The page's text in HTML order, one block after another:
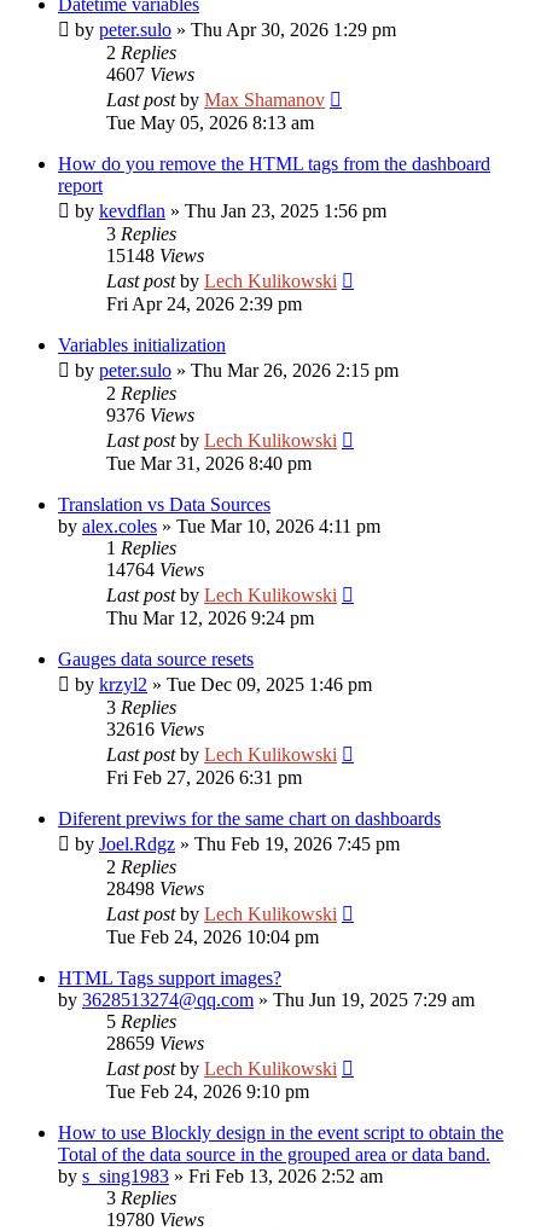
Datetime variables
by peter.sulo » Thu Apr 30, 2026 1:29 pm
2 Replies
4607 Views
Last postby Max Shamanov
Tue May 05, 2026 8:13 am
How do you remove the HTML tags from the dashboard
report
by kevdflan » Thu Jan 23, 2025 1:56 pm
3 Replies
15148 Views
Last postby Lech Kulikowski
Fri Apr 24, 2026 2:39 pm
Variables initialization
by peter.sulo » Thu Mar 26, 2026 2:15 pm
2 Replies
9376 Views
Last postby Lech Kulikowski
Tue Mar 31, 2026 8:40 pm
Translation vs Data Sources
by alex.coles » Tue Mar 10, 2026 4:11 pm
1 Replies
14764 Views
Last postby Lech Kulikowski
Thu Mar 12, 2026 9:24 pm
Gauges data source resets
by krzyl2 » Tue Dec 09, 2025 1:46 pm
3 Replies
32616 Views
Last postby Lech Kulikowski
Fri Feb 27, 2026 6:31 pm
Diferent previws for the same chart on dashboards
by Joel.Rdgz » Thu Feb 19, 2026 7:45 pm
2 Replies
28498 Views
Last postby Lech Kulikowski
Tue Feb 24, 2026 10:04 pm
HTML Tags support images?
by 3628513274@qq.com » Thu Jun 19, 2025 7:29 am
5 Replies
28659 Views
Last postby Lech Kulikowski
Tue Feb 24, 2026 9:10 pm
How to use Blockly design in the event script to obtain the
Total of the data source in the grouped area or data band.
by s_sing1983 » Fri Feb 13, 2026 2:52 am
3 Replies
19780 Views